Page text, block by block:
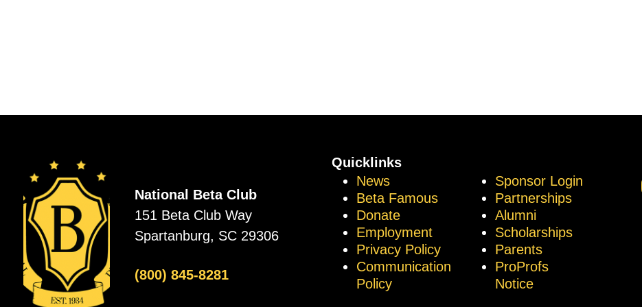
National Beta Club
151 Beta Club Way
Spartanburg, SC 29306
(800) 845-8281
Quicklinks
News
Beta Famous
Donate
Employment
Privacy Policy
Communication
Policy
Sponsor Login
Partnerships
Alumni
Scholarships
Parents
ProProfs
Notice